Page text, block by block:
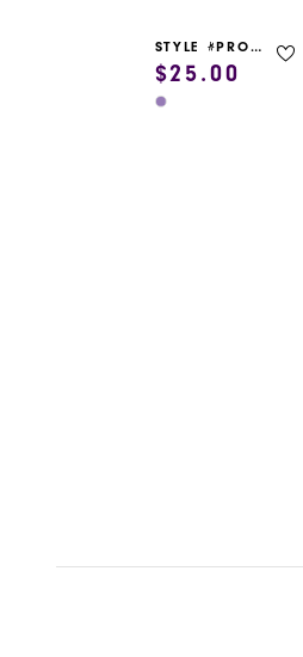
STYLE #PROM GARMENT BAG
$25.00
Skip